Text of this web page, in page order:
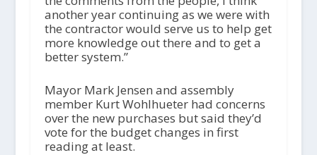
another year continuing as we were with
the contractor would serve us to help get
more knowledge out there and to get a
better system.”
Mayor Mark Jensen and assembly
member Kurt Wohlhueter had concerns
over the new purchases but said they’d
vote for the budget changes in first
reading at least.